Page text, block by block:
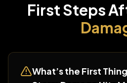
First Steps
What’s the First